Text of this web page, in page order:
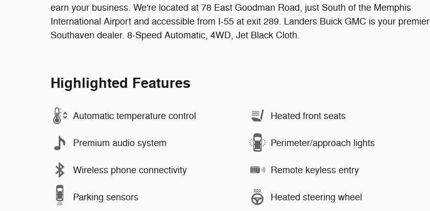
earn your business. We're located at 78 East Goodman Road, just South of the Memphis
International Airport and accessible from I-55 at exit 289. Landers Buick GMC is your premier
Southaven dealer. 8-Speed Automatic, 4WD, Jet Black Cloth.
Highlighted Features
Automatic temperature control
Premium audio system
Wireless phone connectivity
Parking sensors
Heated front seats
Perimeter/approach lights
Remote keyless entry
Heated steering wheel